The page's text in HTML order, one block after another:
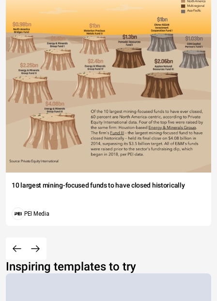
10 largest mining-focused funds to have closed historically
PEI Media
Inspiring templates to try